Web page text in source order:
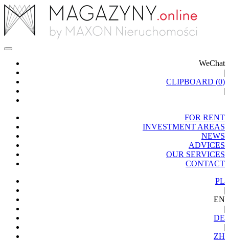
WeChat
|
CLIPBOARD (0)
|
FOR RENT
INVESTMENT AREAS
NEWS
ADVICES
OUR SERVICES
CONTACT
PL
|
EN
|
DE
|
ZH